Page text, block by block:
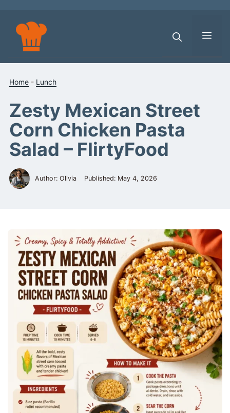
content
Home - Lunch
Zesty Mexican Street
Corn Chicken Pasta
Salad – FlirtyFood
Author: Olivia Published: May 4, 2026